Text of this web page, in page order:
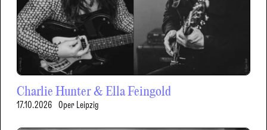
Charlie Hunter & Ella Feingold
17.10.2026 Oper Leipzig